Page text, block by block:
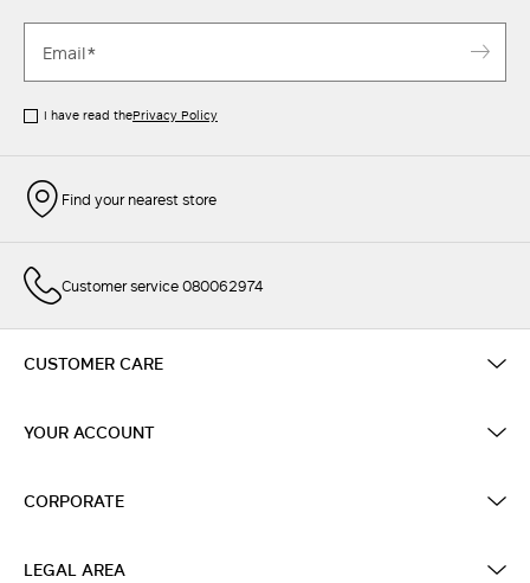
I have read thePrivacy Policy
Find your nearest store
Customer service 080062974
CUSTOMER CARE
YOUR ACCOUNT
CORPORATE
LEGAL AREA